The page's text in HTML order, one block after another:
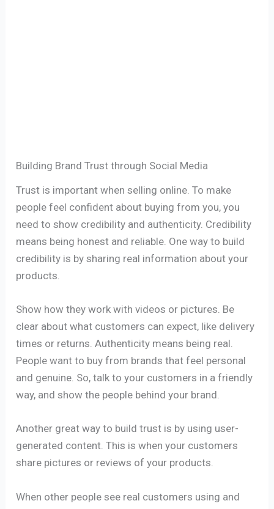
Building Brand Trust through Social Media
Trust is important when selling online. To make
people feel confident about buying from you, you
need to show credibility and authenticity. Credibility
means being honest and reliable. One way to build
credibility is by sharing real information about your
products.
Show how they work with videos or pictures. Be
clear about what customers can expect, like delivery
times or returns. Authenticity means being real.
People want to buy from brands that feel personal
and genuine. So, talk to your customers in a friendly
way, and show the people behind your brand.
Another great way to build trust is by using user-
generated content. This is when your customers
share pictures or reviews of your products.
When other people see real customers using and